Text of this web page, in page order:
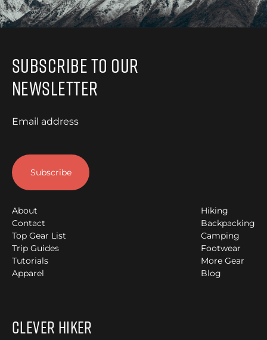
Subscribe to Our
Newsletter
Email address
About
Contact
Top Gear List
Trip Guides
Tutorials
Apparel
Hiking
Backpacking
Camping
Footwear
More Gear
Blog
Clever Hiker